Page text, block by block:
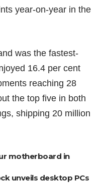
year-on-year in the
was the fastest-
16.4 per cent
reaching 28
the top five in both
shipping 20 million
motherboard in
unveils desktop PCs